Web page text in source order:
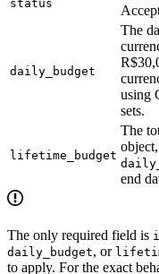
status
daily_budget
The
using
sets.
lifetime_budget
The
end
The only required field is
daily_budget, or
to apply. For the exact